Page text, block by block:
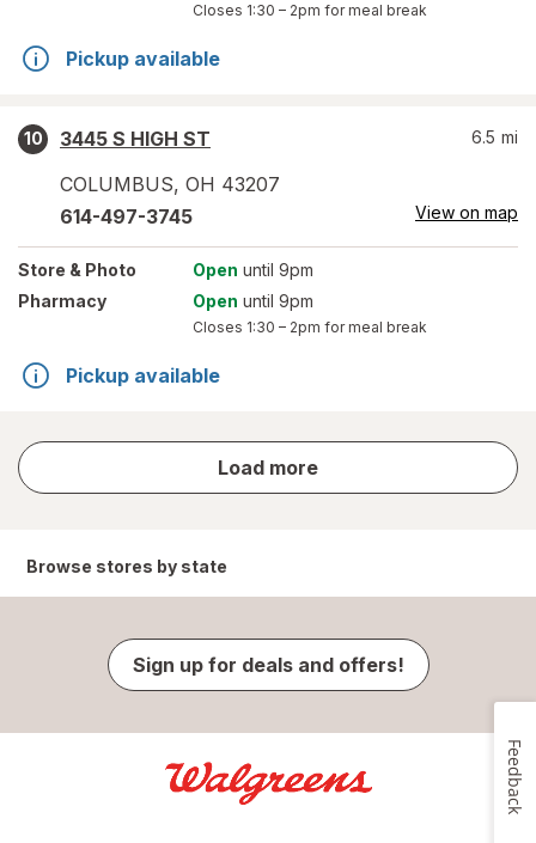
Closes 1:30 – 2pm for meal break
Pickup available
10
3445 S HIGH ST
COLUMBUS, OH 43207
6.5 mi
614-497-3745 View on map
Store & Photo Open until 9pm
Pharmacy
Open until 9pm
Closes 1:30 – 2pm for meal break
Pickup available
Load more
store
results
Browse stores by state
Sign up for deals and offers!
Feedback